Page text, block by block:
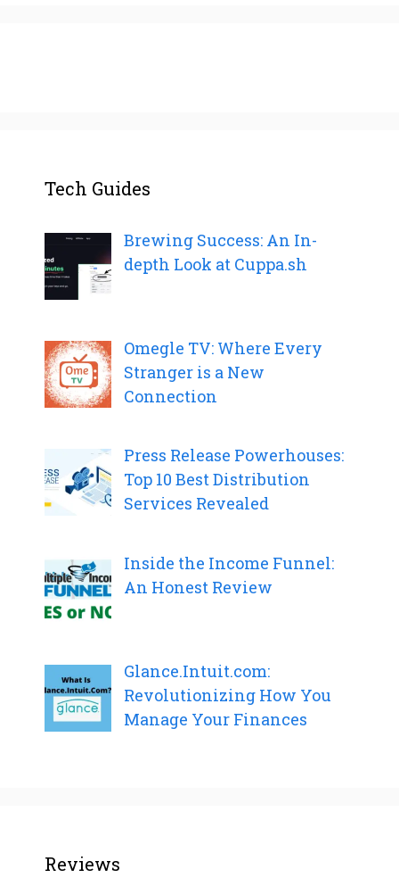
Tech Guides
Brewing Success: An In-
depth Look at Cuppa.sh
Omegle TV: Where Every
Stranger is a New
Connection
Press Release Powerhouses:
Top 10 Best Distribution
Services Revealed
Inside the Income Funnel:
An Honest Review
Glance.Intuit.com:
Revolutionizing How You
Manage Your Finances
Reviews